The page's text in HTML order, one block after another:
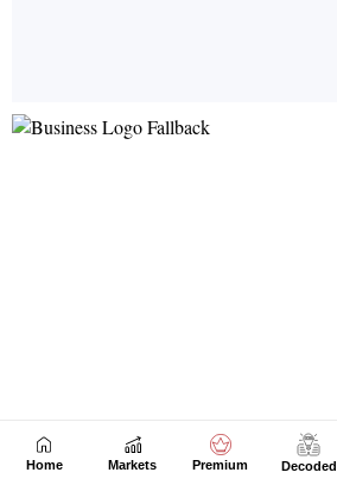
Home Markets Premium Decoded